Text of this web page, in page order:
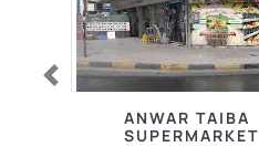
ANWAR TAIBA
SUPERMARKET
Previous